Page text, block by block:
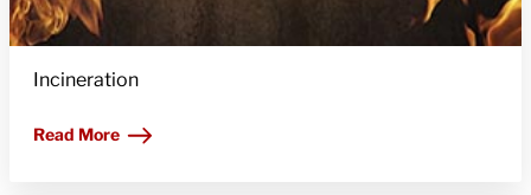
Incineration
Read More